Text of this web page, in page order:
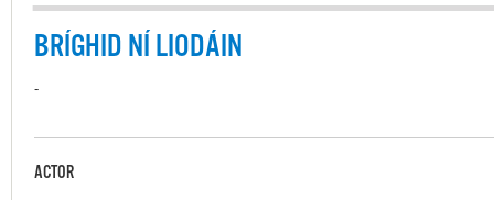
BRÍGHID NÍ LIODÁIN
-
ACTOR